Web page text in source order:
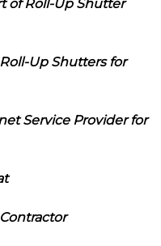
of Roll-Up Shutter
Up Shutters for
Service Provider for